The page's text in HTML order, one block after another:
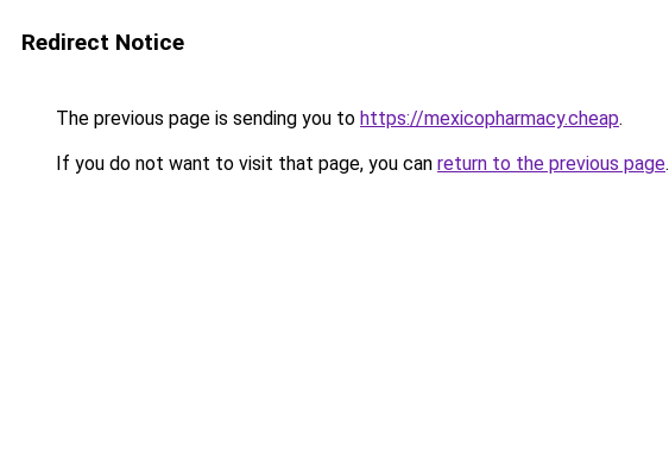
Redirect Notice
The previous page is sending you to https://mexicopharmacy.cheap.
If you do not want to visit that page, you can return to the previous page.